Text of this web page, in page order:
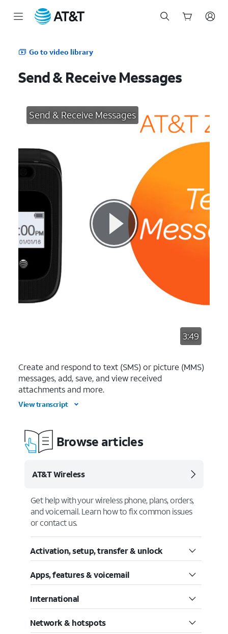
Go to video library
Send & Receive Messages
Send & Receive Messages
3:49
Create and respond to text (SMS) or picture (MMS)
messages, add, save, and view received
attachments and more.
View transcript
Browse articles
AT&T Wireless
Get help with your wireless phone, plans, orders,
and voicemail. Learn how to fix common issues
or contact us.
Activation, setup, transfer & unlock
Apps, features & voicemail
International
Network & hotspots